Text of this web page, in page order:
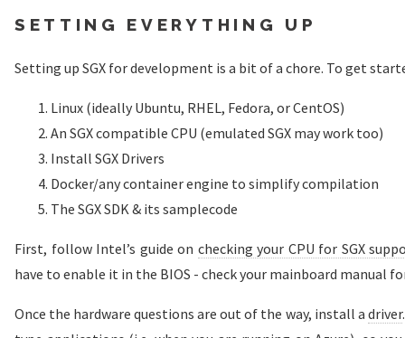
SETTING EVERYTHING UP
Setting up SGX for development is a bit of a chore. To get
Linux (ideally Ubuntu, RHEL, Fedora, or CentOS)
An SGX compatible CPU (emulated SGX may work too)
Install SGX Drivers
Docker/any container engine to simplify compilation
The SGX SDK & its samplecode
First, follow Intel’s guide on checking your CPU for SGX
have to enable it in the BIOS - check your mainboard manual
Once the hardware questions are out of the way, install a driver